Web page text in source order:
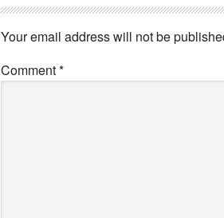
Your email address will not be
Comment*